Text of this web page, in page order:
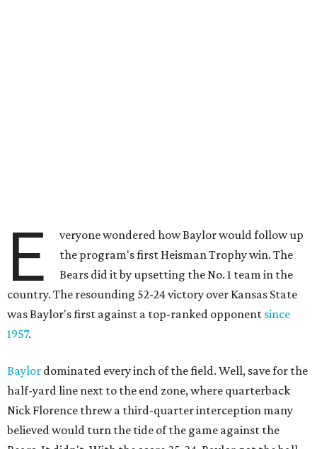
E
veryone wondered how Baylor would follow up
the program's first Heisman Trophy win. The
Bears did it by upsetting the No. 1 team in the
country. The resounding 52-24 victory over Kansas State
was Baylor's first against a top-ranked opponent since
1957.
Baylor dominated every inch of the field. Well, save for the
half-yard line next to the end zone, where quarterback
Nick Florence threw a third-quarter interception many
believed would turn the tide of the game against the